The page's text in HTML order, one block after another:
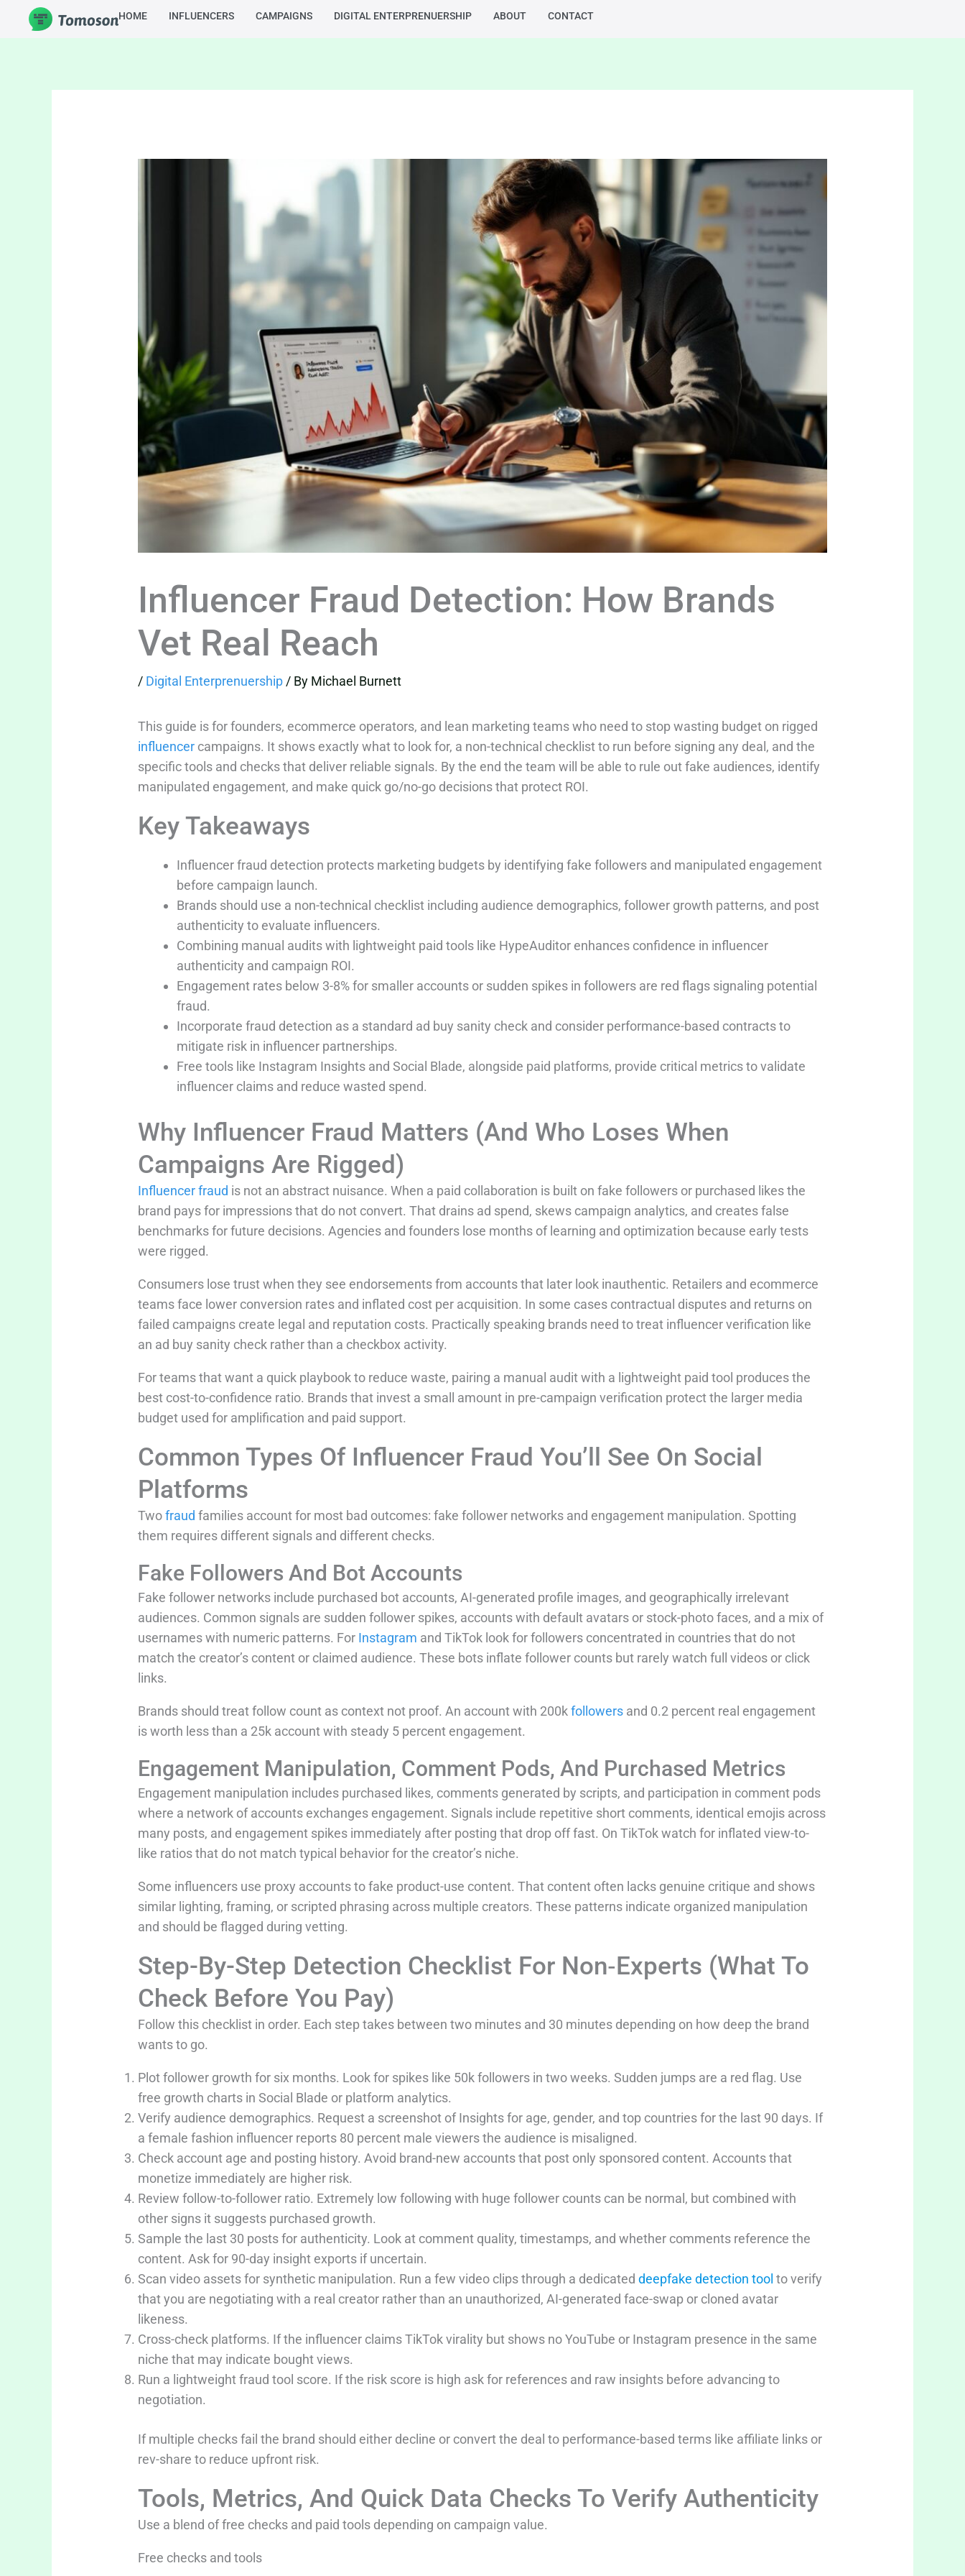
HOME INFLUENCERS CAMPAIGNS DIGITAL ENTERPRENUERSHIP ABOUT CONTACT
Influencer Fraud Detection: How Brands
Vet Real Reach
/ Digital Enterprenuership/ By Michael Burnett
This guide is for founders, ecommerce operators, and lean marketing teams who need to stop wasting budget on rigged
influencer campaigns. It shows exactly what to look for, a non-technical checklist to run before signing any deal, and the
specific tools and checks that deliver reliable signals. By the end the team will be able to rule out fake audiences, identify
manipulated engagement, and make quick go/no-go decisions that protect ROI.
Key Takeaways
Influencer fraud detection protects marketing budgets by identifying fake followers and manipulated engagement
before campaign launch.
Brands should use a non-technical checklist including audience demographics, follower growth patterns, and post
authenticity to evaluate influencers.
Combining manual audits with lightweight paid tools like HypeAuditor enhances confidence in influencer
authenticity and campaign ROI.
Engagement rates below 3-8% for smaller accounts or sudden spikes in followers are red flags signaling potential
fraud.
Incorporate fraud detection as a standard ad buy sanity check and consider performance-based contracts to
mitigate risk in influencer partnerships.
Free tools like Instagram Insights and Social Blade, alongside paid platforms, provide critical metrics to validate
influencer claims and reduce wasted spend.
Why Influencer Fraud Matters (And Who Loses When
Campaigns Are Rigged)
Influencer fraud is not an abstract nuisance. When a paid collaboration is built on fake followers or purchased likes the
brand pays for impressions that do not convert. That drains ad spend, skews campaign analytics, and creates false
benchmarks for future decisions. Agencies and founders lose months of learning and optimization because early tests
were rigged.
Consumers lose trust when they see endorsements from accounts that later look inauthentic. Retailers and ecommerce
teams face lower conversion rates and inflated cost per acquisition. In some cases contractual disputes and returns on
failed campaigns create legal and reputation costs. Practically speaking brands need to treat influencer verification like
an ad buy sanity check rather than a checkbox activity.
For teams that want a quick playbook to reduce waste, pairing a manual audit with a lightweight paid tool produces the
best cost-to-confidence ratio. Brands that invest a small amount in pre-campaign verification protect the larger media
budget used for amplification and paid support.
Common Types Of Influencer Fraud You’ll See On Social
Platforms
Twofraud families account for most bad outcomes: fake follower networks and engagement manipulation. Spotting
them requires different signals and different checks.
Fake Followers And Bot Accounts
Fake follower networks include purchased bot accounts, AI-generated profile images, and geographically irrelevant
audiences. Common signals are sudden follower spikes, accounts with default avatars or stock-photo faces, and a mix of
usernames with numeric patterns. For Instagram and TikTok look for followers concentrated in countries that do not
match the creator’s content or claimed audience. These bots inflate follower counts but rarely watch full videos or click
links.
Brands should treat follow count as context not proof. An account with 200kfollowers and 0.2 percent real engagement
is worth less than a 25k account with steady 5 percent engagement.
Engagement Manipulation, Comment Pods, And Purchased Metrics
Engagement manipulation includes purchased likes, comments generated by scripts, and participation in comment pods
where a network of accounts exchanges engagement. Signals include repetitive short comments, identical emojis across
many posts, and engagement spikes immediately after posting that drop off fast. On TikTok watch for inflated view-to-
like ratios that do not match typical behavior for the creator’s niche.
Some influencers use proxy accounts to fake product-use content. That content often lacks genuine critique and shows
similar lighting, framing, or scripted phrasing across multiple creators. These patterns indicate organized manipulation
and should be flagged during vetting.
Step-By-Step Detection Checklist For Non‑Experts (What To
Check Before You Pay)
Follow this checklist in order. Each step takes between two minutes and 30 minutes depending on how deep the brand
wants to go.
Plot follower growth for six months. Look for spikes like 50k followers in two weeks. Sudden jumps are a red flag. Use
free growth charts in Social Blade or platform analytics.
Verify audience demographics. Request a screenshot of Insights for age, gender, and top countries for the last 90 days. If
a female fashion influencer reports 80 percent male viewers the audience is misaligned.
Check account age and posting history. Avoid brand-new accounts that post only sponsored content. Accounts that
monetize immediately are higher risk.
Review follow-to-follower ratio. Extremely low following with huge follower counts can be normal, but combined with
other signs it suggests purchased growth.
Sample the last 30 posts for authenticity. Look at comment quality, timestamps, and whether comments reference the
content. Ask for 90-day insight exports if uncertain.
Scan video assets for synthetic manipulation. Run a few video clips through a dedicateddeepfake detection tool to verify
that you are negotiating with a real creator rather than an unauthorized, AI-generated face-swap or cloned avatar
likeness.
Cross-check platforms. If the influencer claims TikTok virality but shows no YouTube or Instagram presence in the same
niche that may indicate bought views.
Run a lightweight fraud tool score. If the risk score is high ask for references and raw insights before advancing to
negotiation.
If multiple checks fail the brand should either decline or convert the deal to performance-based terms like affiliate links or
rev-share to reduce upfront risk.
Tools, Metrics, And Quick Data Checks To Verify Authenticity
Use a blend of free checks and paid tools depending on campaign value.
Free checks and tools